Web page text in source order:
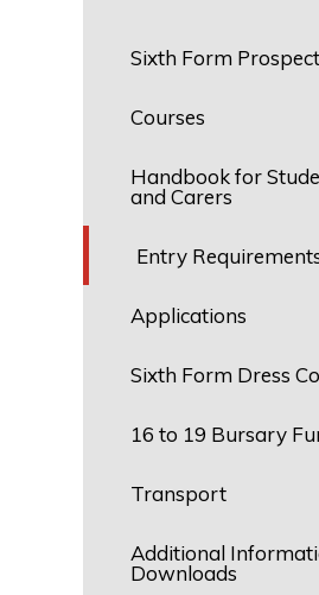
Sixth Form
Courses
Handbook for
and Carers
Entry
Applications
Sixth Form Dress
16 to 19 Bursary
Transport
Additional
Downloads